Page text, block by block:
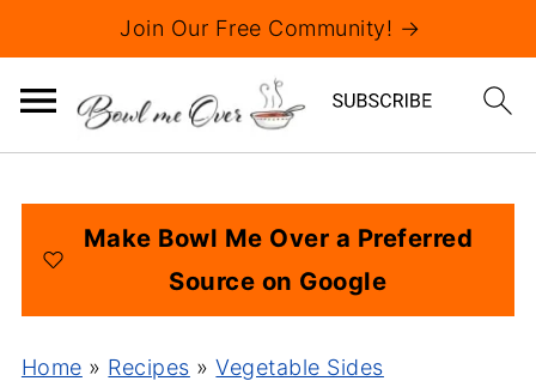
Join Our Free Community! →
Make Bowl Me Over a Preferred
Source on Google
Home » Recipes »Vegetable Sides